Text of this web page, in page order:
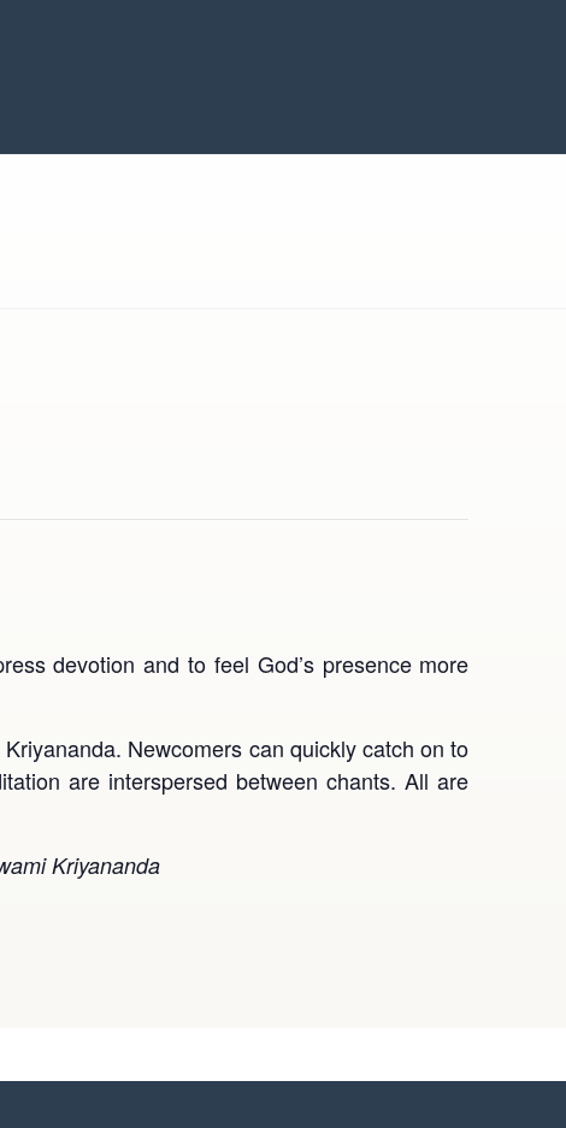
devotion and to feel God’s presence more
Newcomers can quickly catch on to
are interspersed between chants. All are
Kriyananda